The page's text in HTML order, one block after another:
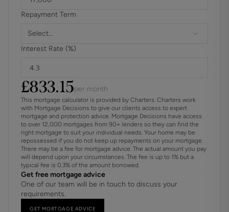
sales memorandum being issued. This charge is non-
refundable under any circumstances.
Repayment Term
Select...
Interest Rate (%)
£833.15per month
This mortgage calculator is provided by Charters. Charters work
with Mortgage Decisions to give our clients access to expert
mortgage and protection advice. Mortgage Decisions have access
to over 12,000 mortgages from 90+ lenders so they can find the
right mortgage to suit your individual needs. Your home may be
repossessed if you do not keep up repayments on your mortgage.
There may be a fee for mortgage advice. The actual amount you pay
will depend upon your circumstances. The fee is up to 1% but a
typical fee is 0.3% of the amount borrowed.
Get free mortgage advice
One of our team will be in touch to discuss your
requirements.
GET MORTGAGE ADVICE